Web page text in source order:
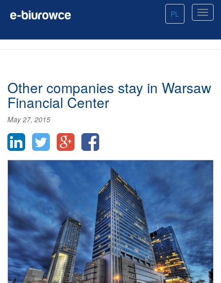
PL
Other companies stay in Warsaw
Financial Center
May 27, 2015